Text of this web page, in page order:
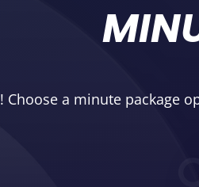
Choose a minute package